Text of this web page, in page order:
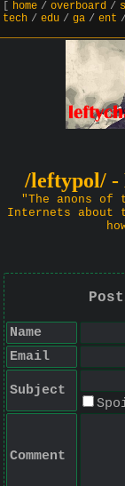
home/ overboard/
tech / edu / ga / ent /
/leftypol/
"The anons of
Internets about
Name
Email
Subject
Comment